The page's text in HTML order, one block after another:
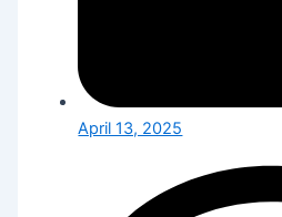
April 13, 2025